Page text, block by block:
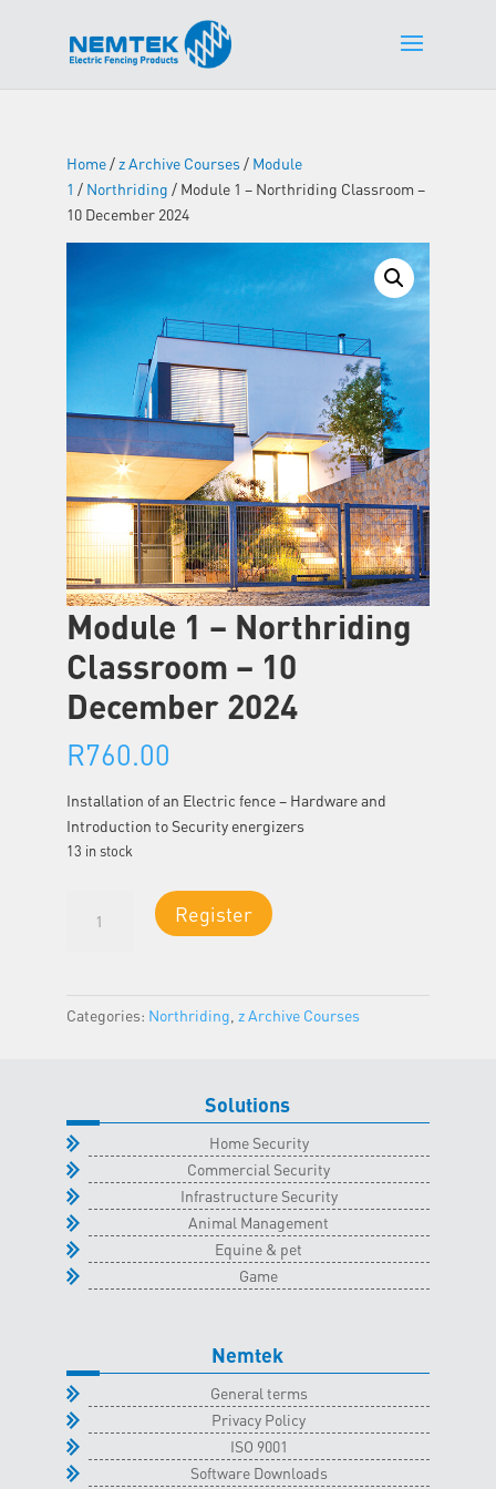
Home/ z Archive Courses/ Module
1 / Northriding / Module 1 – Northriding Classroom –
10 December 2024
Module 1 – Northriding
Classroom – 10
December 2024
R760.00
Installation of an Electric fence – Hardware and
Introduction to Security energizers
13 in stock
quantity
Register
Categories: Northriding z Archive Courses
Solutions
Home Security
Commercial Security
Infrastructure Security
Animal Management
Equine & pet
Game
Nemtek
General terms
Privacy Policy
ISO 9001
Software Downloads